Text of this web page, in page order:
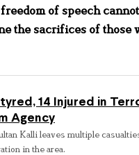
freedom of speech
the sacrifices of those
14 Injured in
Agency
Kalli leaves multiple
in the area.